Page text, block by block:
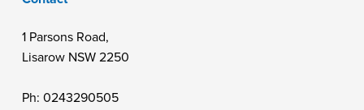
1 Parsons Road,
Lisarow NSW 2250
Ph: 0243290505